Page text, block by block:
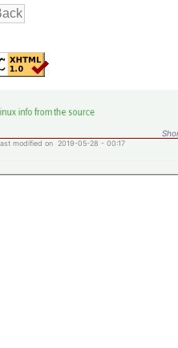
modified on 2019-05-28 - 00:17